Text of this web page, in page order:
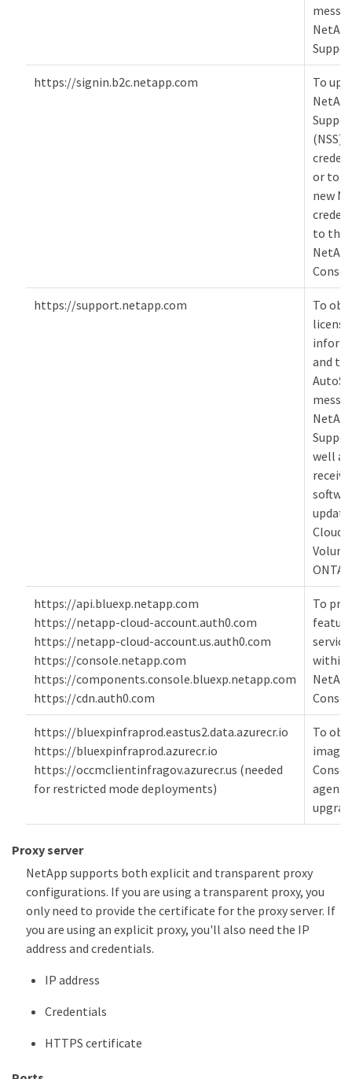
https://signin.b2c.netapp.com
To
(NSS)
or to
new
to the
https://support.netapp.com
To
and to
well
receive
Cloud
ONTAP.
https://api.bluexp.netapp.com
https://netapp-cloud-account.auth0.com
https://netapp-cloud-account.us.auth0.com
https://console.netapp.com
https://components.console.bluexp.netapp.com
https://cdn.auth0.com
To
within
https://bluexpinfraprod.eastus2.data.azurecr.io
https://bluexpinfraprod.azurecr.io
https://occmclientinfragov.azurecr.us (needed
for restricted mode deployments)
To
agent
Proxy server
NetApp supports both explicit and transparent proxy
configurations. If you are using a transparent proxy, you
only need to provide the certificate for the proxy server. If
you are using an explicit proxy, you'll also need the IP
address and credentials.
IP address
Credentials
HTTPS certificate